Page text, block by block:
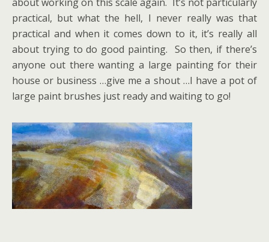
practical, but what the hell, I never really was that
practical and when it comes down to it, it’s really all
about trying to do good painting. So then, if there’s
anyone out there wanting a large painting for their
house or business …give me a shout …I have a pot of
large paint brushes just ready and waiting to go!